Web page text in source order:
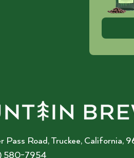
Pass Road, Truckee, California,
580-7954